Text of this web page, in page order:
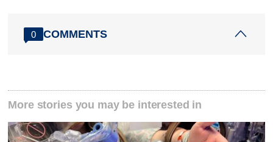
0 COMMENTS
More stories you may be interested in